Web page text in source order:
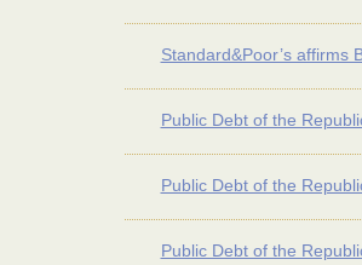
Standard&Poor’s affirms
Public Debt of the
Public Debt of the
Public Debt of the